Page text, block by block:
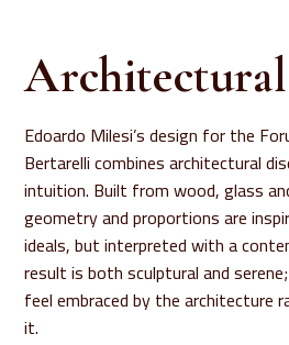
Edoardo Milesi’s design for the
Bertarelli combines architectural
intuition. Built from wood, glass
geometry and proportions are
ideals, but interpreted with a
result is both sculptural and
feel embraced by the architecture
it.